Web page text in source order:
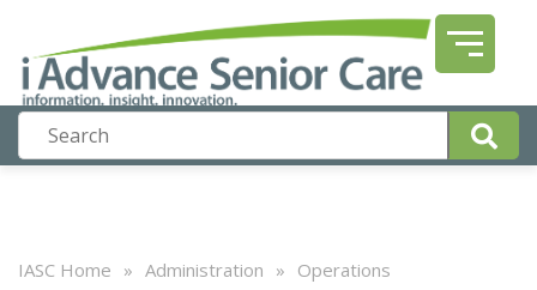
IASC Home » Administration » Operations